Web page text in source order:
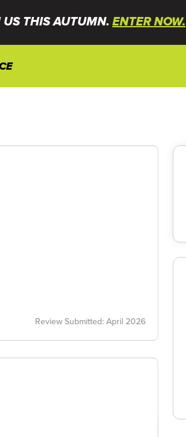
THIS AUTUMN. ENTER NOW.
Review Submitted: April 2026